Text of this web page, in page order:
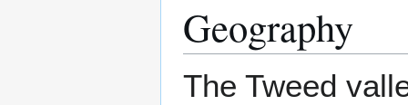
Geography
The Tweed